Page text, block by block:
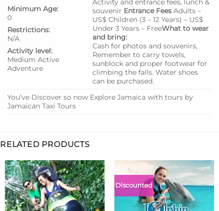
Minimum Age:
0
Restrictions:
N/A
Activity level:
Medium Active
Adventure
Activity and entrance fees, lunch &
souvenir Entrance Fees Adults –
US$ Children (3 – 12 Years) – US$
Under 3 Years – FreeWhat to wear
and bring:
Cash for photos and souvenirs,
Remember to carry towels,
sunblock and proper footwear for
climbing the falls. Water shoes
can be purchased.
You’ve Discover so now Explore Jamaica with tours by
Jamaican Taxi Tours
RELATED PRODUCTS
Discounted